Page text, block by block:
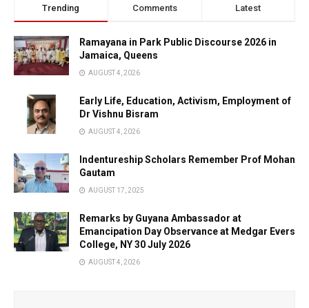
Trending Comments Latest
Ramayana in Park Public Discourse 2026 in
Jamaica, Queens
AUGUST 4, 2026
Early Life, Education, Activism, Employment of
Dr Vishnu Bisram
AUGUST 4, 2026
Indentureship Scholars Remember Prof Mohan
Gautam
AUGUST 17, 2025
Remarks by Guyana Ambassador at
Emancipation Day Observance at Medgar Evers
College, NY 30 July 2026
AUGUST 4, 2026